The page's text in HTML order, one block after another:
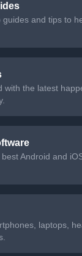
guides and tips to
with the latest
Android and
laptops,